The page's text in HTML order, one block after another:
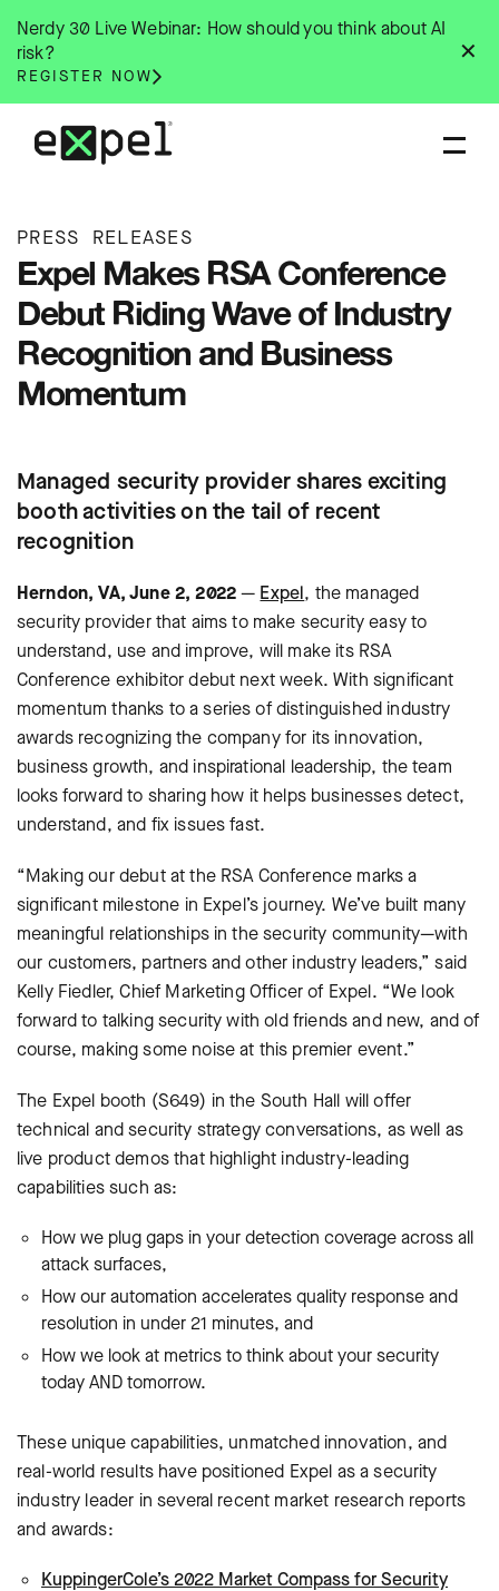
content
✕
Nerdy 30 Live Webinar: How should you think about AI
risk?
REGISTER NOW
PRESS RELEASES
Expel Makes RSA Conference
Debut Riding Wave of Industry
Recognition and Business
Momentum
Managed security provider shares exciting
booth activities on the tail of recent
recognition
Herndon, VA, June 2, 2022— Expel, the managed
security provider that aims to make security easy to
understand, use and improve, will make its RSA
Conference exhibitor debut next week. With significant
momentum thanks to a series of distinguished industry
awards recognizing the company for its innovation,
business growth, and inspirational leadership, the team
looks forward to sharing how it helps businesses detect,
understand, and fix issues fast.
“Making our debut at the RSA Conference marks a
significant milestone in Expel’s journey. We’ve built many
meaningful relationships in the security community—with
our customers, partners and other industry leaders,” said
Kelly Fiedler, Chief Marketing Officer of Expel. “We look
forward to talking security with old friends and new, and of
course, making some noise at this premier event.”
The Expel booth (S649) in the South Hall will offer
technical and security strategy conversations, as well as
live product demos that highlight industry-leading
capabilities such as:
How we plug gaps in your detection coverage across all
attack surfaces,
How our automation accelerates quality response and
resolution in under 21 minutes, and
How we look at metrics to think about your security
today AND tomorrow.
These unique capabilities, unmatched innovation, and
real-world results have positioned Expel as a security
industry leader in several recent market research reports
and awards:
KuppingerCole’s 2022 Market Compass for Security